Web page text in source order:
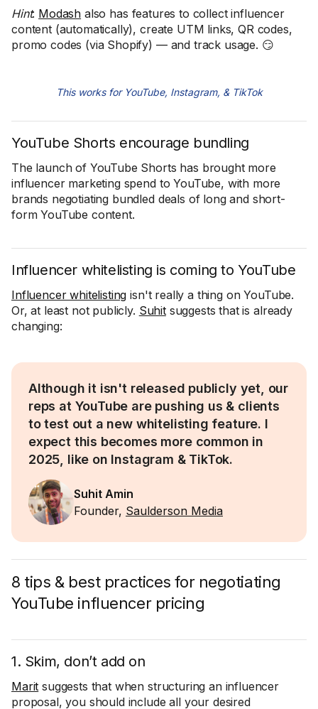
Hint: Modash also has features to collect influencer
content (automatically), create UTM links, QR codes,
promo codes (via Shopify) — and track usage. 😏
This works for YouTube, Instagram, & TikTok
YouTube Shorts encourage bundling
The launch of YouTube Shorts has brought more
influencer marketing spend to YouTube, with more
brands negotiating bundled deals of long and short-
form YouTube content.
Influencer whitelisting is coming to YouTube
Influencer whitelisting isn't really a thing on YouTube.
Or, at least not publicly. Suhitsuggests that is already
changing:
Although it isn't released publicly yet, our
reps at YouTube are pushing us & clients
to test out a new whitelisting feature. I
expect this becomes more common in
2025, like on Instagram & TikTok.
Suhit Amin
Founder, Saulderson Media
8 tips & best practices for negotiating
YouTube influencer pricing
1. Skim, don’t add on
Marit suggests that when structuring an influencer
proposal, you should include all your desired